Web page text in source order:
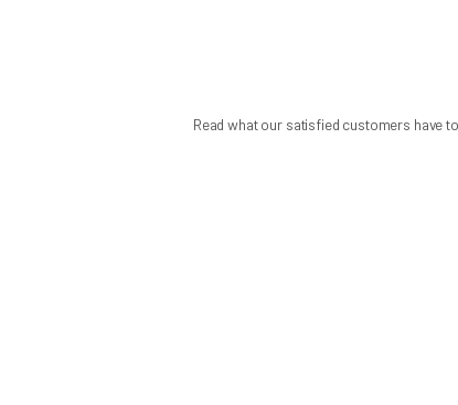
The real value of a good
The best garage spring replacement guide does not